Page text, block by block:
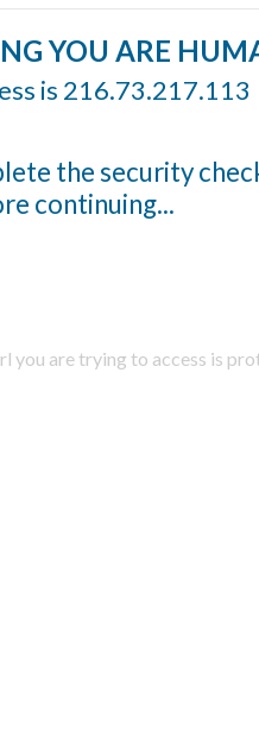
YOU ARE
is 216.73.217.113
the security
continuing...
you are trying to access is